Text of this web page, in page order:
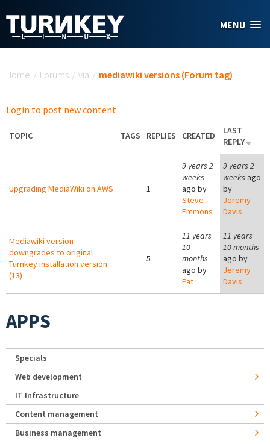
MENU
Home / Forums / via / mediawiki versions (Forum tag)
Login to post new content
TOPIC TAGS REPLIES CREATED
LAST
REPLY
Upgrading MediaWiki on AWS 1
9 years 2
weeks
ago by
Steve
Emmons
9 years 2
weeks ago
by
Jeremy
Davis
Mediawiki version
downgrades to original
Turnkey installation version
(13)
5
11 years
10
months
ago by
Pat
11 years
10 months
ago by
Jeremy
Davis
APPS
Specials
Web development
IT Infrastructure
Content management
Business management